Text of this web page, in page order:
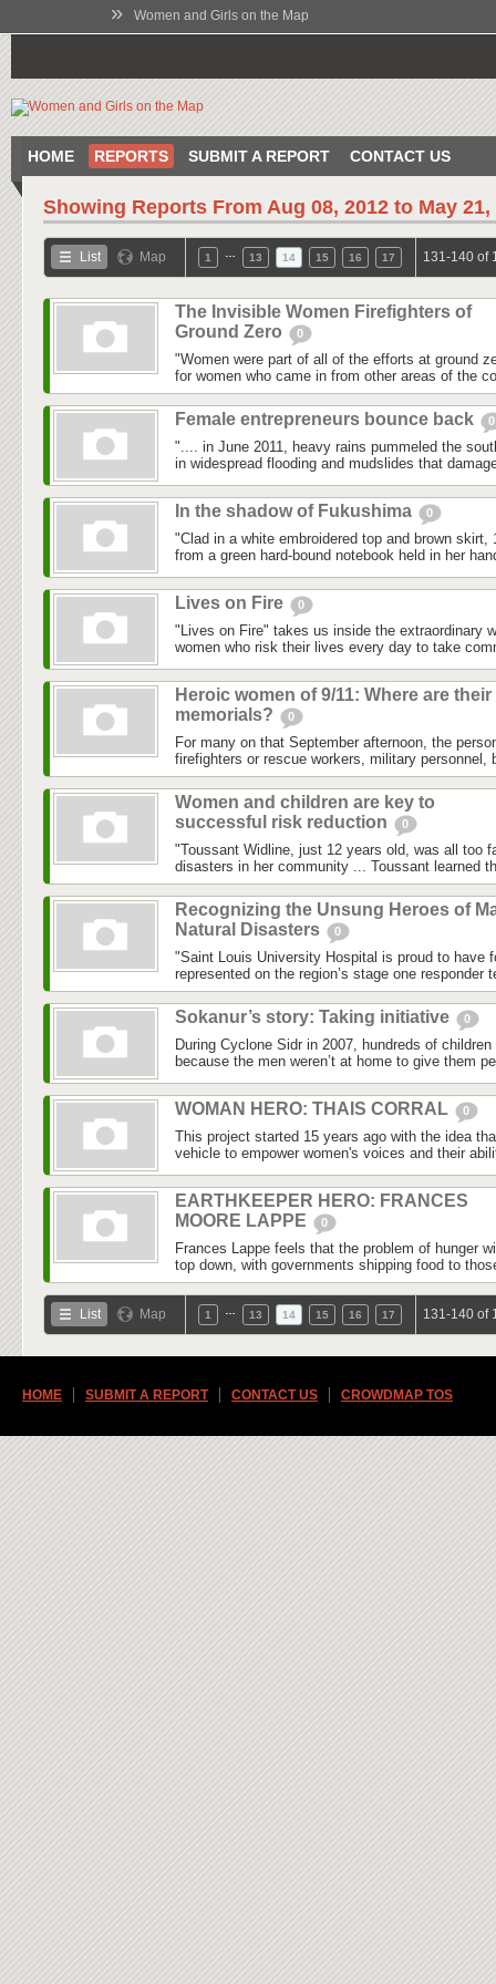
» Women and Girls on the Map
HOME REPORTS SUBMIT A REPORT CONTACT US
Showing Reports From Aug 08, 2012 to May 21,
List Map 1 13 14 15 16 17 131-140 of
The Invisible Women Firefighters of
Ground Zero
0
"Women were part of all of the efforts at ground
for women who came in from other areas of the
Female entrepreneurs bounce back 0
".... in June 2011, heavy rains pummeled the
in widespread flooding and mudslides that
In the shadow of Fukushima 0
"Clad in a white embroidered top and brown skirt,
from a green hard-bound notebook held in her
Lives on Fire 0
"Lives on Fire" takes us inside the extraordinary
women who risk their lives every day to take
Heroic women of 9/11: Where are their
memorials?
0
For many on that September afternoon, the
firefighters or rescue workers, military personnel,
Women and children are key to
successful risk reduction
0
"Toussant Widline, just 12 years old, was all too
disasters in her community ... Toussant learned
Recognizing the Unsung Heroes of
Natural Disasters
0
"Saint Louis University Hospital is proud to have
represented on the region’s stage one responder
Sokanur’s story: Taking initiative 0
During Cyclone Sidr in 2007, hundreds of
because the men weren’t at home to give them
WOMAN HERO: THAIS CORRAL 0
This project started 15 years ago with the idea
vehicle to empower women's voices and their
EARTHKEEPER HERO: FRANCES
MOORE LAPPE
0
Frances Lappe feels that the problem of hunger
top down, with governments shipping food to
List Map 1 13 14 15 16 17 131-140 of
HOME SUBMIT A REPORT CONTACT US CROWDMAP TOS